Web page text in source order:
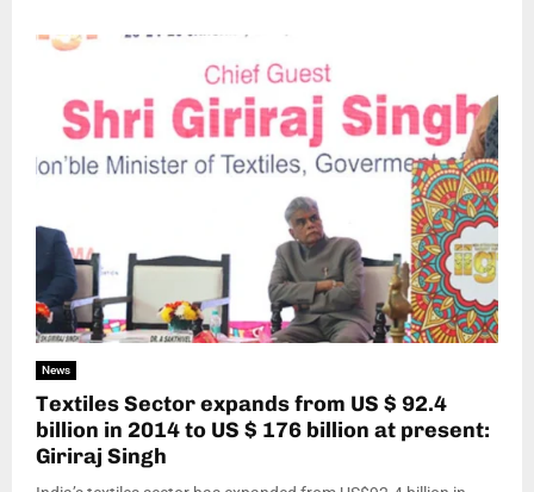
News
Textiles Sector expands from US $ 92.4
billion in 2014 to US $ 176 billion at present:
Giriraj Singh